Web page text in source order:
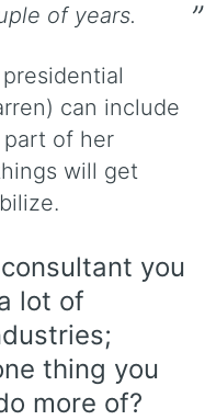
of years.
can include
of her
will get
you
lot of
thing you
more of?